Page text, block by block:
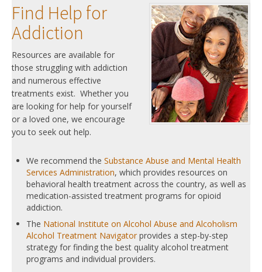
Find Help for
Addiction
Resources are available for
those struggling with addiction
and numerous effective
treatments exist. Whether you
are looking for help for yourself
or a loved one, we encourage
you to seek out help.
We recommend the Substance Abuse and Mental Health
Services Administration, which provides resources on
behavioral health treatment across the country, as well as
medication-assisted treatment programs for opioid
addiction.
The National Institute on Alcohol Abuse and Alcoholism
Alcohol Treatment Navigator provides a step-by-step
strategy for finding the best quality alcohol treatment
programs and individual providers.